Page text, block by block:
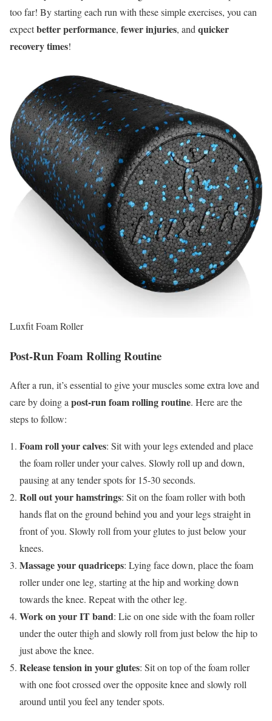
too far! By starting each run with these simple exercises, you can
expectbetter performance, fewer injuries, and quicker
recovery times!
Luxfit Foam Roller
Post-Run Foam Rolling Routine
After a run, it’s essential to give your muscles some extra love and
care by doing apost-run foam rolling routine. Here are the
steps to follow:
Foam roll your calves: Sit with your legs extended and place
the foam roller under your calves. Slowly roll up and down,
pausing at any tender spots for 15-30 seconds.
Roll out your hamstrings: Sit on the foam roller with both
hands flat on the ground behind you and your legs straight in
front of you. Slowly roll from your glutes to just below your
knees.
Massage your quadriceps: Lying face down, place the foam
roller under one leg, starting at the hip and working down
towards the knee. Repeat with the other leg.
Work on your IT band: Lie on one side with the foam roller
under the outer thigh and slowly roll from just below the hip to
just above the knee.
Release tension in your glutes: Sit on top of the foam roller
with one foot crossed over the opposite knee and slowly roll
around until you feel any tender spots.